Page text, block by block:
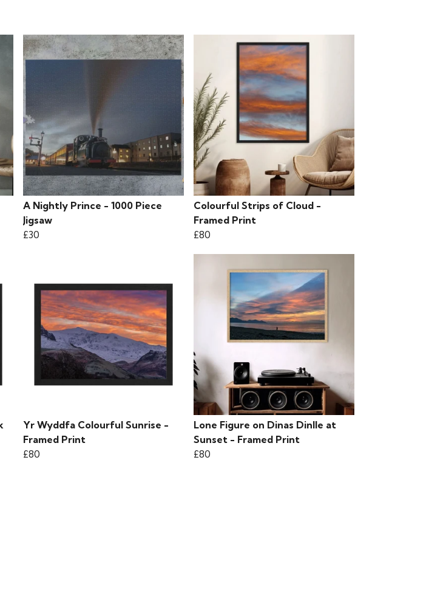
A Nightly Prince - 1000 Piece
Jigsaw
£30
Colourful Strips of Cloud -
Framed Print
£80
Yr Wyddfa Colourful Sunrise -
Framed Print
£80
Lone Figure on Dinas Dinlle at
Sunset - Framed Print
£80